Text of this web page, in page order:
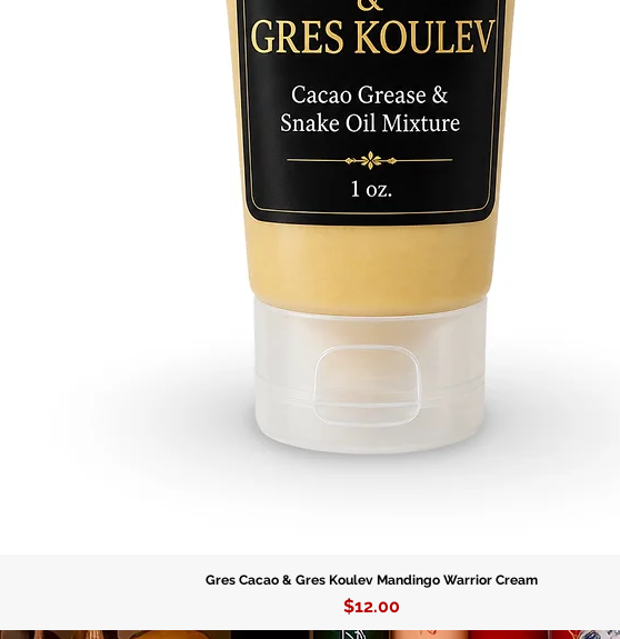
Gres Cacao & Gres Koulev Mandingo Warrior Cream
Price
$12.00